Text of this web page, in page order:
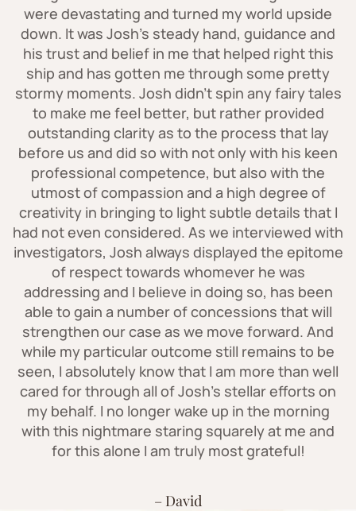
professionals can explain the mechanical
laws of movement and structure, helping
to determine whether a specific injury
could have resulted from a particular
mechanism of injury.
were devastating and turned my world upside
down. It was Josh's steady hand, guidance and
his trust and belief in me that helped right this
ship and has gotten me through some pretty
stormy moments. Josh didn't spin any fairy tales
to make me feel better, but rather provided
outstanding clarity as to the process that lay
before us and did so with not only with his keen
professional competence, but also with the
utmost of compassion and a high degree of
creativity in bringing to light subtle details that I
had not even considered. As we interviewed with
investigators, Josh always displayed the epitome
of respect towards whomever he was
addressing and I believe in doing so, has been
able to gain a number of concessions that will
strengthen our case as we move forward. And
while my particular outcome still remains to be
seen, I absolutely know that I am more than well
cared for through all of Josh's stellar efforts on
my behalf. I no longer wake up in the morning
with this nightmare staring squarely at me and
for this alone I am truly most grateful!
– David